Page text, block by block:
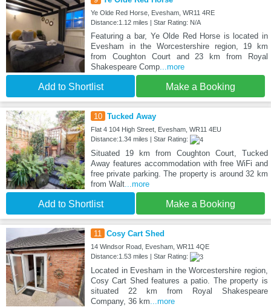
Ye Olde Red Horse, Evesham, WR11 4RE
Distance:1.12 miles | Star Rating: N/A
Featuring a bar, Ye Olde Red Horse is located in
Evesham in the Worcestershire region, 19 km
from Coughton Court and 23 km from Royal
Shakespeare Comp...more
Add to Shortlist Make a Booking
10 Tucked Away
Flat 4 104 High Street, Evesham, WR11 4EU
Distance:1.34 miles | Star Rating:
Situated 19 km from Coughton Court, Tucked
Away features accommodation with free WiFi and
free private parking. The property is around 32 km
from Walt...more
Add to Shortlist Make a Booking
11 Cosy Cart Shed
14 Windsor Road, Evesham, WR11 4QE
Distance:1.53 miles | Star Rating:
Located in Evesham in the Worcestershire region,
Cosy Cart Shed features a patio. The property is
situated 22 km from Royal Shakespeare
Company, 36 km...more